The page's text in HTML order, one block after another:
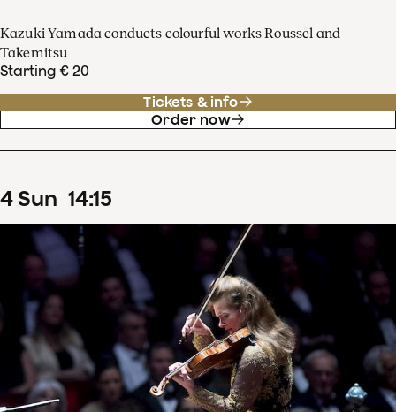
Kazuki Yamada conducts colourful works Roussel and
Takemitsu
Starting € 20
Tickets & info
Order now
4Sun 14:15